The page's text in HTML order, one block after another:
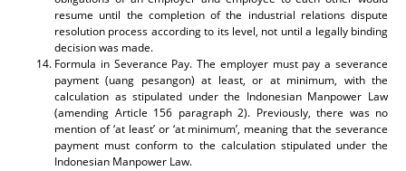
resume until the completion of the industrial relations dispute
resolution process according to its level, not until a legally binding
decision was made.
Formula in Severance Pay. The employer must pay a severance
payment (uang pesangon) at least, or at minimum, with the
calculation as stipulated under the Indonesian Manpower Law
(amending Article 156 paragraph 2). Previously, there was no
mention of ‘at least’ or ‘at minimum’, meaning that the severance
payment must conform to the calculation stipulated under the
Indonesian Manpower Law.